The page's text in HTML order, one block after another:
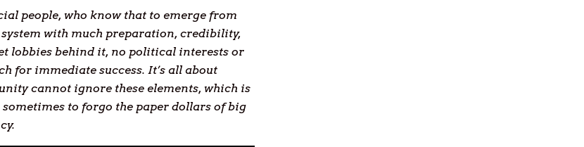
people, who know that to emerge from
with much preparation, credibility,
lobbies behind it, no political interests or
for immediate success. It’s all about
cannot ignore these elements, which is
to forgo the paper dollars of big